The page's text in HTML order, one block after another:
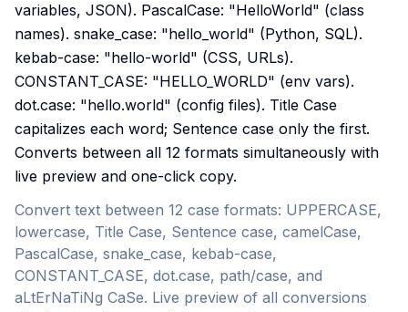
variables, JSON). PascalCase: "HelloWorld" (class
names). snake_case: "hello_world" (Python, SQL).
kebab-case: "hello-world" (CSS, URLs).
CONSTANT_CASE: "HELLO_WORLD" (env vars).
dot.case: "hello.world" (config files). Title Case
capitalizes each word; Sentence case only the first.
Converts between all 12 formats simultaneously with
live preview and one-click copy.
Convert text between 12 case formats: UPPERCASE,
lowercase, Title Case, Sentence case, camelCase,
PascalCase, snake_case, kebab-case,
CONSTANT_CASE, dot.case, path/case, and
aLtErNaTiNg CaSe. Live preview of all conversions